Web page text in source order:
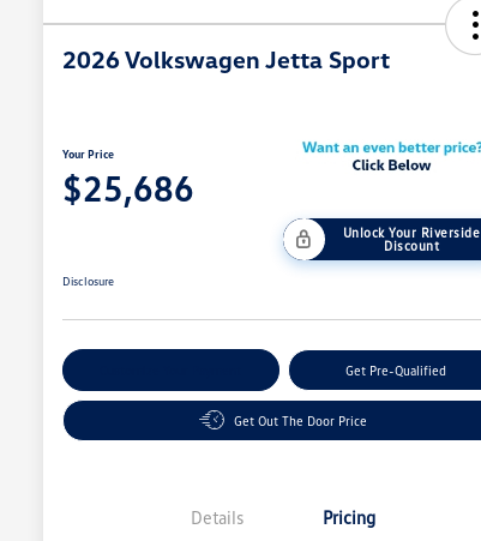
2026 Volkswagen Jetta Sport
Your Price
$25,686
Unlock Your Riverside
Discount
Disclosure
Get Pre-Qualified
Get Out The Door Price
Details Pricing